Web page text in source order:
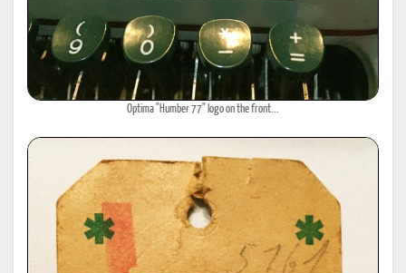
Optima "Humber 77" logo on the front...